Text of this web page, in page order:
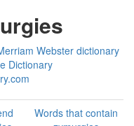
Webster dictionary
Dictionary
Words that contain